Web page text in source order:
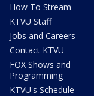
How To Stream
KTVU Staff
Jobs and Careers
Contact KTVU
FOX Shows and
Programming
KTVU's Schedule